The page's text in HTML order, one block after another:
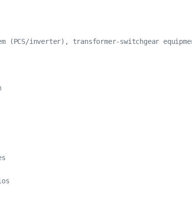
(PCS/inverter), transformer-switchgear